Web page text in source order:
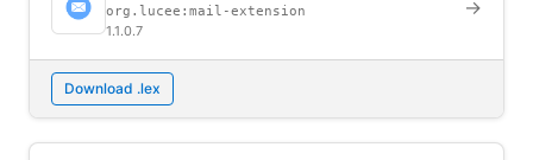
org.lucee:mail-extension
1.1.0.7
→
Download .lex